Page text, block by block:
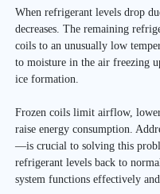
When refrigerant levels drop
decreases. The remaining
coils to an unusually low
to moisture in the air freezing
ice formation.
Frozen coils limit airflow,
raise energy consumption.
—is crucial to solving this
refrigerant levels back to
system functions effectively